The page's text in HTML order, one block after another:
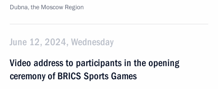
Dubna, the Moscow Region
June 12, 2024, Wednesday
Video address to participants in the opening
ceremony of BRICS Sports Games